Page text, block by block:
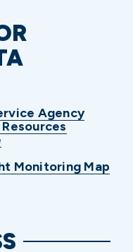
Agency
Monitoring Map